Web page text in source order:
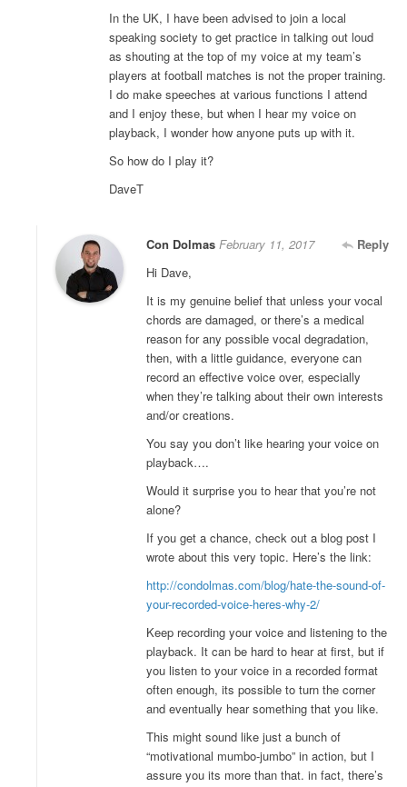
In the UK, I have been advised to join a local
speaking society to get practice in talking out loud
as shouting at the top of my voice at my team’s
players at football matches is not the proper training.
I do make speeches at various functions I attend
and I enjoy these, but when I hear my voice on
playback, I wonder how anyone puts up with it.
So how do I play it?
DaveT
Con Dolmas Reply
February 11, 2017
Hi Dave,
It is my genuine belief that unless your vocal
chords are damaged, or there’s a medical
reason for any possible vocal degradation,
then, with a little guidance, everyone can
record an effective voice over, especially
when they’re talking about their own interests
and/or creations.
You say you don’t like hearing your voice on
playback….
Would it surprise you to hear that you’re not
alone?
If you get a chance, check out a blog post I
wrote about this very topic. Here’s the link:
http://condolmas.com/blog/hate-the-sound-of-
your-recorded-voice-heres-why-2/
Keep recording your voice and listening to the
playback. It can be hard to hear at first, but if
you listen to your voice in a recorded format
often enough, its possible to turn the corner
and eventually hear something that you like.
This might sound like just a bunch of
“motivational mumbo-jumbo” in action, but I
assure you its more than that. in fact, there’s